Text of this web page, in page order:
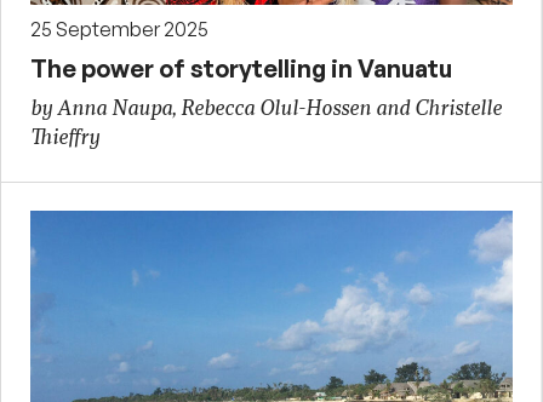
25 September 2025
The power of storytelling in Vanuatu
by Anna Naupa, Rebecca Olul-Hossen and Christelle
Thieffry